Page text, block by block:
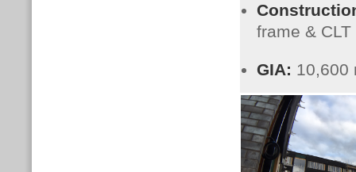
frame & CLT
GIA: 10,600